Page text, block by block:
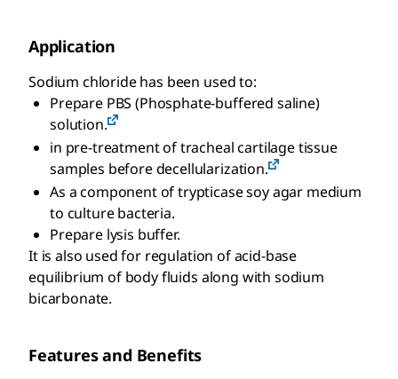
Application
Sodium chloride has been used to:
Prepare PBS (Phosphate-buffered saline)
solution.
in pre-treatment of tracheal cartilage tissue
samples before decellularization.
As a component of trypticase soy agar medium
to culture bacteria.
Prepare lysis buffer.
It is also used for regulation of acid-base
equilibrium of body fluids along with sodium
bicarbonate.
Features and Benefits